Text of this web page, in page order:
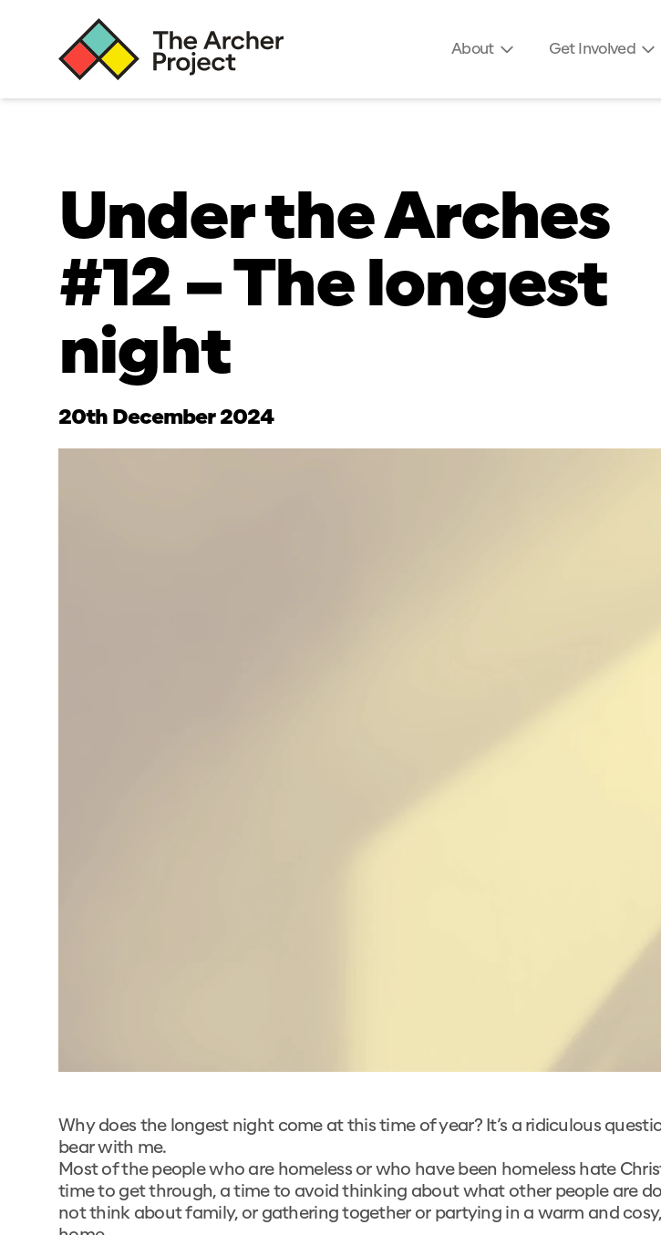
About Get Involved
Under the Arches
#12 – The longest
night
20th December 2024
Why does the longest night come at this time of year? It’s a ridiculous
bear with me.
Most of the people who are homeless or who have been homeless hate
time to get through, a time to avoid thinking about what other people are
not think about family, or gathering together or partying in a warm and